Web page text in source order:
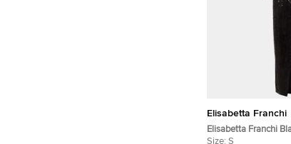
Elisabetta Franchi
Elisabetta Franchi
Neck Wrap Maxi
Size: S